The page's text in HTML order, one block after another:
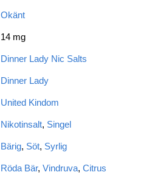
Okänt
14 mg
Dinner Lady Nic Salts
Dinner Lady
United Kindom
Nikotinsalt, Singel
Bärig, Söt, Syrlig
Röda Bär, Vindruva, Citrus